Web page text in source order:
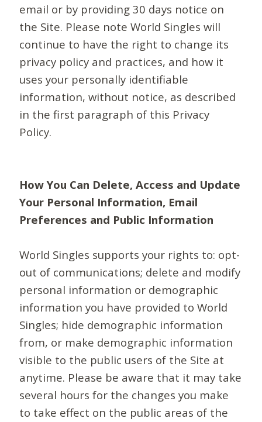
email or by providing 30 days notice on
the Site. Please note World Singles will
continue to have the right to change its
privacy policy and practices, and how it
uses your personally identifiable
information, without notice, as described
in the first paragraph of this Privacy
Policy.
How You Can Delete, Access and Update
Your Personal Information, Email
Preferences and Public Information
World Singles supports your rights to: opt-
out of communications; delete and modify
personal information or demographic
information you have provided to World
Singles; hide demographic information
from, or make demographic information
visible to the public users of the Site at
anytime. Please be aware that it may take
several hours for the changes you make
to take effect on the public areas of the